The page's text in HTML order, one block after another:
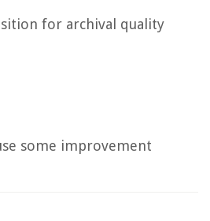
for archival quality
some improvement